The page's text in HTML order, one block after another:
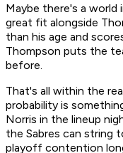
Maybe there's a world
great fit alongside
than his age and
Thompson puts the
before.
That's all within the
probability is
Norris in the lineup
the Sabres can string
playoff contention